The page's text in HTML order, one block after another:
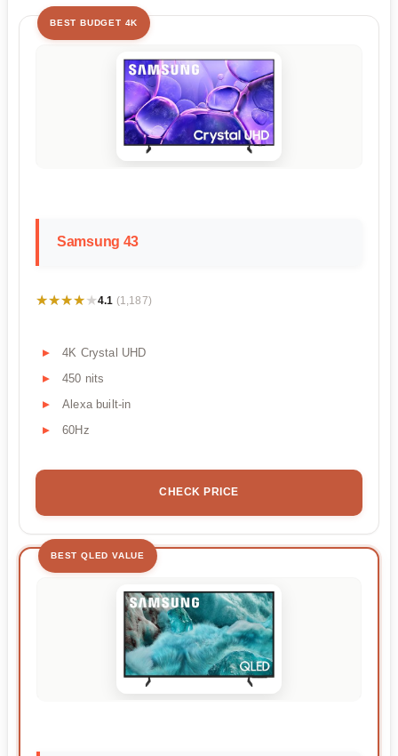
BEST BUDGET 4K
Samsung 43
★★★★★
★★★★★4.1 (1,187)
4K Crystal UHD
450 nits
Alexa built-in
60Hz
CHECK PRICE
BEST QLED VALUE